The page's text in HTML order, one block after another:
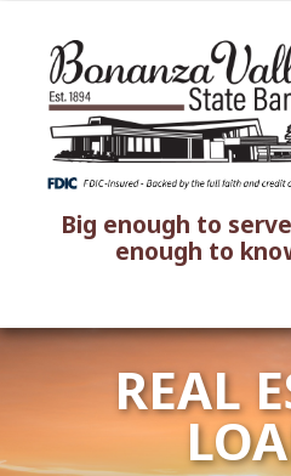
Big enough to
enough to
REAL